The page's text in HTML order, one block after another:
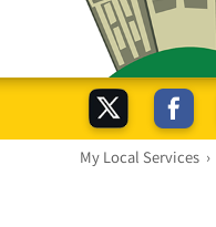
My Local Services ›